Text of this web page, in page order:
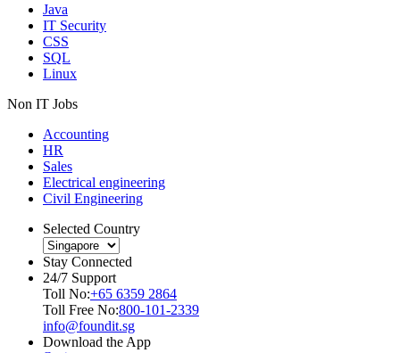
Java
IT Security
CSS
SQL
Linux
Non IT Jobs
Accounting
HR
Sales
Electrical engineering
Civil Engineering
Selected Country
Stay Connected
24/7 Support
Toll No:+65 6359 2864
Toll Free No:800-101-2339
info@foundit.sg
Download the App